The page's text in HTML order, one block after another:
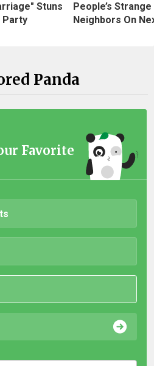
Stuns
Party
People’s
Neighbors On
Panda
Favorite